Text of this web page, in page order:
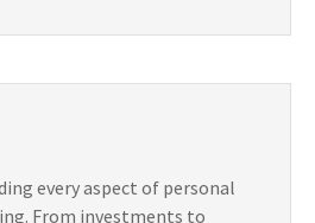
every aspect of personal
From investments to